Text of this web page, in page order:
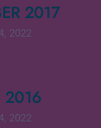
2017
2022
2016
2022